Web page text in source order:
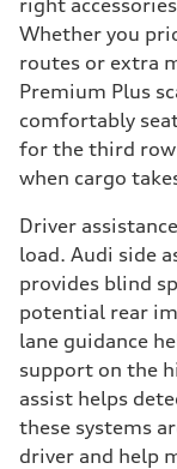
right
Whether you
routes or extra
Premium Plus
comfortably
for the third
when cargo
Driver
load. Audi side
provides blind
potential rear
lane guidance
support on the
assist helps
these systems
driver and help